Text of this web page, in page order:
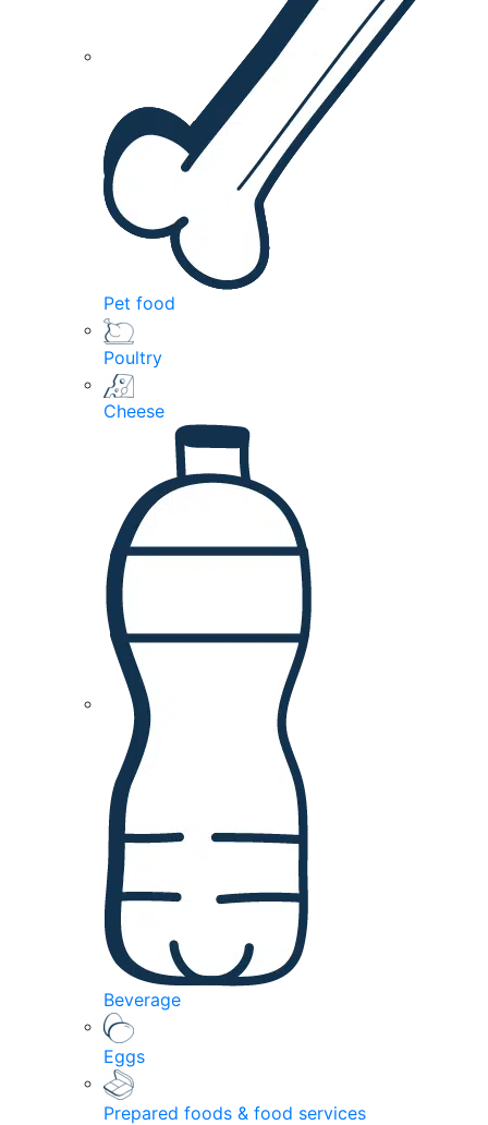
Pet food
Poultry
Cheese
Beverage
Eggs
Prepared foods & food services